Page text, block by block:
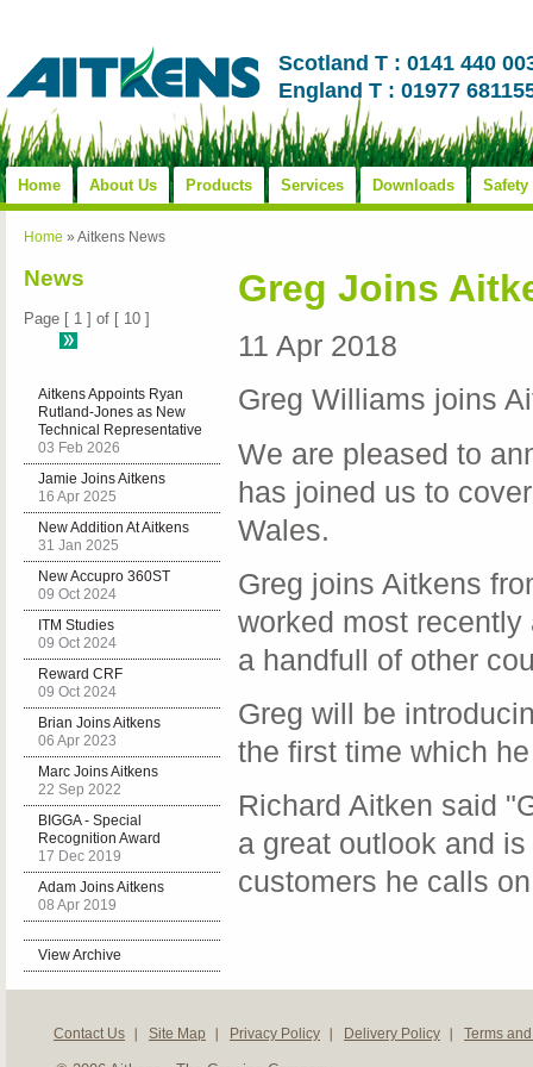
Scotland T : 0141 440
England T : 01977
Home About Us Products Services Downloads Safety
Home » Aitkens News
News
Page [ 1 ] of [ 10 ]
Aitkens Appoints Ryan
Rutland‑Jones as New
Technical Representative
03 Feb 2026
Jamie Joins Aitkens
16 Apr 2025
New Addition At Aitkens
31 Jan 2025
New Accupro 360ST
09 Oct 2024
ITM Studies
09 Oct 2024
Reward CRF
09 Oct 2024
Brian Joins Aitkens
06 Apr 2023
Marc Joins Aitkens
22 Sep 2022
BIGGA - Special
Recognition Award
17 Dec 2019
Adam Joins Aitkens
08 Apr 2019
View Archive
Greg Joins
11 Apr 2018
Greg Williams joins
We are pleased to
has joined us to
Wales.
Greg joins Aitkens
worked most
a handfull of other
Greg will be
the first time which
Richard Aitken said
a great outlook and
customers he calls
Contact Us Site Map Privacy Policy Delivery Policy Terms